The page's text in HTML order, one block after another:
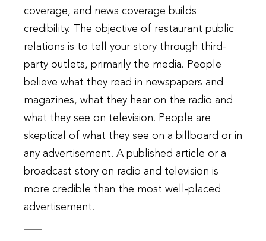
coverage, and news coverage builds
credibility. The objective of restaurant public
relations is to tell your story through third-
party outlets, primarily the media. People
believe what they read in newspapers and
magazines, what they hear on the radio and
what they see on television. People are
skeptical of what they see on a billboard or in
any advertisement. A published article or a
broadcast story on radio and television is
more credible than the most well-placed
advertisement.